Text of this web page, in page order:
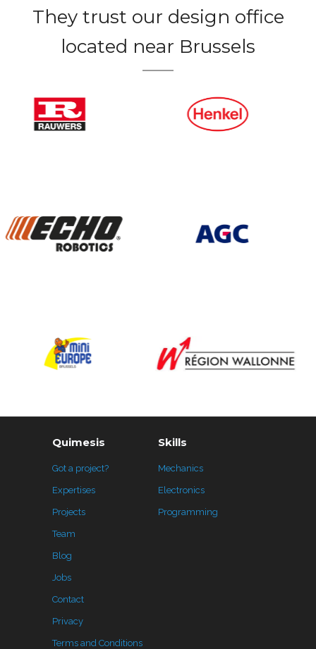
They trust our design office
located near Brussels
Quimesis
Got a project?
Expertises
Projects
Team
Blog
Jobs
Contact
Privacy
Terms and Conditions
Skills
Mechanics
Electronics
Programming